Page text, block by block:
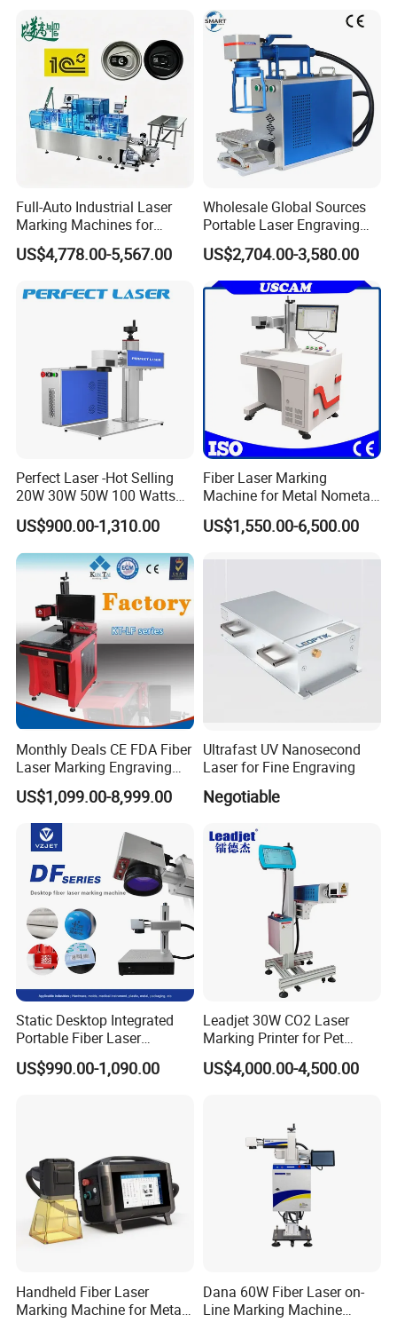
Marking on PVC/PE/PP
Materials
Full-Auto Industrial Laser
Marking Machines for
Aluminum Can Cap GS1
Mat Datamatrix Coding
Product Sorting
US$4,778.00-5,567.00
Wholesale Global Sources
Portable Laser Engraving
Machine for Various Metals
with CE Certification
US$2,704.00-3,580.00
Perfect Laser -Hot Selling
20W 30W 50W 100 Watts
Desktop Metal Steel Plastic
Raycus Jpt Mopa Fiber
Laser Engraving Marking
Machines
US$900.00-1,310.00
Fiber Laser Marking
Machine for Metal Nometal
Engraving
US$1,550.00-6,500.00
Monthly Deals CE FDA Fiber
Laser Marking Engraving
Machine for Metallic
US$1,099.00-8,999.00
Ultrafast UV Nanosecond
Laser for Fine Engraving
Negotiable
Static Desktop Integrated
Portable Fiber Laser
Marking Engraving Machine
for Metal Nameplate
US$990.00-1,090.00
Leadjet 30W CO2 Laser
Marking Printer for Pet
Bottle Plastic Bag Expiration
Date
US$4,000.00-4,500.00
Handheld Fiber Laser
Marking Machine for Metal
Dana 60W Fiber Laser on-
Line Marking Machine